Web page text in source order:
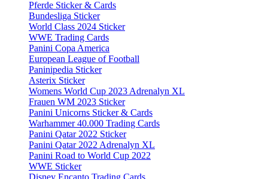
Pferde Sticker & Cards
Bundesliga Sticker
World Class 2024 Sticker
WWE Trading Cards
Panini Copa America
European League of Football
Paninipedia Sticker
Asterix Sticker
Womens World Cup 2023 Adrenalyn XL
Frauen WM 2023 Sticker
Panini Unicorns Sticker & Cards
Warhammer 40.000 Trading Cards
Panini Qatar 2022 Sticker
Panini Qatar 2022 Adrenalyn XL
Panini Road to World Cup 2022
WWE Sticker
Disney Encanto Trading Cards